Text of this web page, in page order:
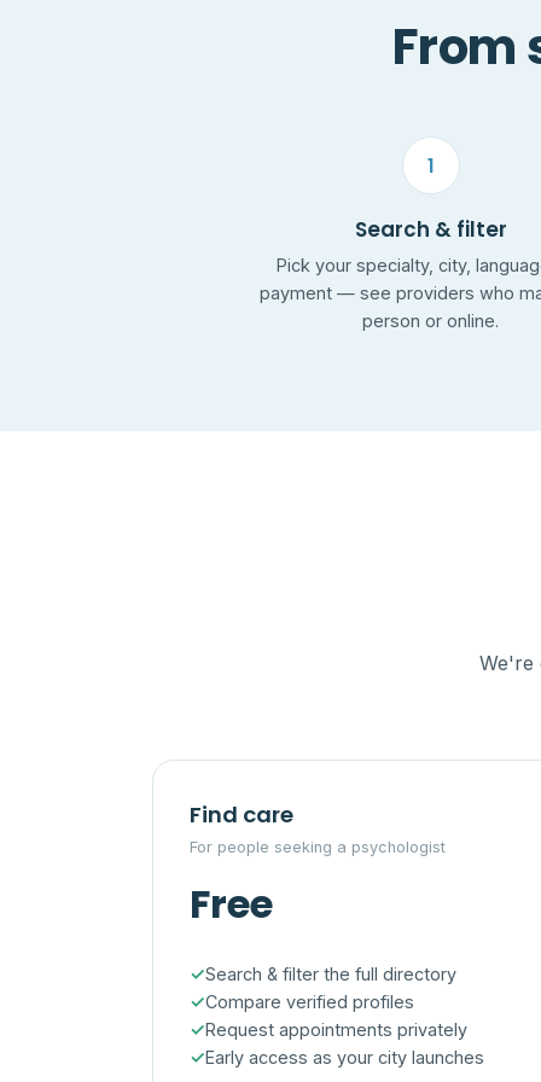
From
1
Search & filter
Pick your specialty, city,
payment — see providers who
person or online.
We're
Find care
For people seeking a psychologist
Free
Search & filter the full directory
Compare verified profiles
Request appointments privately
Early access as your city launches